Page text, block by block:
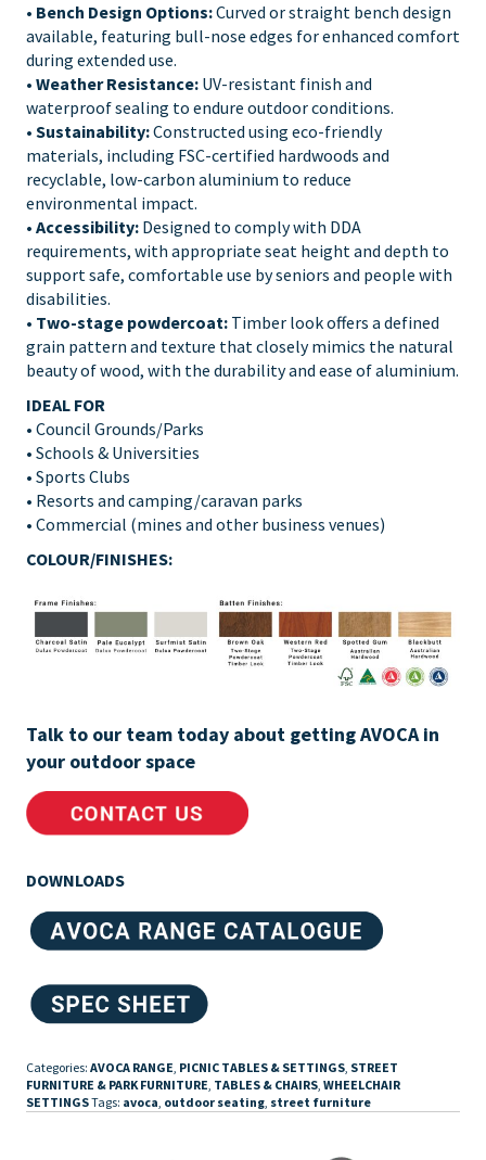
• Bench Design Options:Curved or straight bench design
available, featuring bull-nose edges for enhanced comfort
during extended use.
• Weather Resistance: UV-resistant finish and
waterproof sealing to endure outdoor conditions.
• Sustainability:Constructed using eco-friendly
materials, including FSC-certified hardwoods and
recyclable, low-carbon aluminium to reduce
environmental impact.
• Accessibility: Designed to comply with DDA
requirements, with appropriate seat height and depth to
support safe, comfortable use by seniors and people with
disabilities.
• Two-stage powdercoat: Timber look offers a defined
grain pattern and texture that closely mimics the natural
beauty of wood, with the durability and ease of aluminium.
IDEAL FOR
• Council Grounds/Parks
• Schools & Universities
• Sports Clubs
• Resorts and camping/caravan parks
• Commercial (mines and other business venues)
COLOUR/FINISHES:
Talk to our team today about getting AVOCA in
your outdoor space
DOWNLOADS
Categories: AVOCA RANGE, PICNIC TABLES & SETTINGS, STREET
FURNITURE & PARK FURNITURE, TABLES & CHAIRS, WHEELCHAIR
SETTINGSTags: avoca, outdoor seating, street furniture